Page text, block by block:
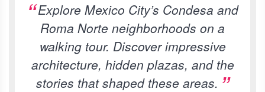
Explore Mexico City’s Condesa and
Roma Norte neighborhoods on a
walking tour. Discover impressive
architecture, hidden plazas, and the
stories that shaped these areas.